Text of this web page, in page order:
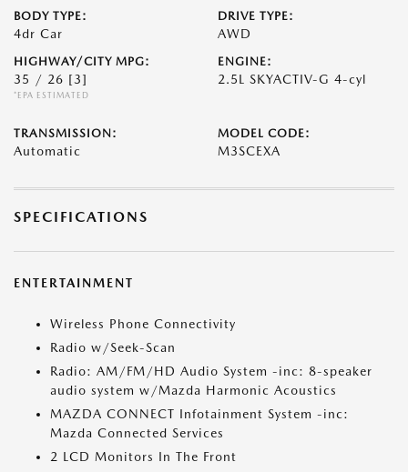
BODY TYPE:
4dr Car
DRIVE TYPE:
AWD
HIGHWAY/CITY MPG:
35 / 26 [3]
*EPA ESTIMATED
ENGINE:
2.5L SKYACTIV-G 4-cyl
TRANSMISSION:
Automatic
MODEL CODE:
M3SCEXA
SPECIFICATIONS
ENTERTAINMENT
Wireless Phone Connectivity
Radio w/Seek-Scan
Radio: AM/FM/HD Audio System -inc: 8-speaker
audio system w/Mazda Harmonic Acoustics
MAZDA CONNECT Infotainment System -inc:
Mazda Connected Services
2 LCD Monitors In The Front